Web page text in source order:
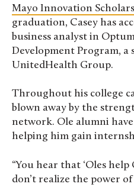
Mayo Innovation
graduation, Casey has
business analyst in
Development Program, a
UnitedHealth Group.
Throughout his college
blown away by the
network. Ole alumni
helping him gain
“You hear that ‘Oles
don’t realize the power